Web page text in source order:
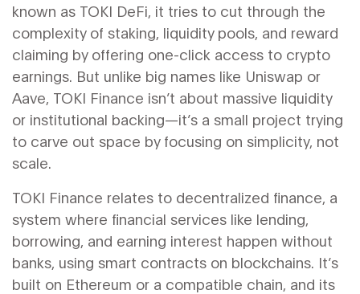
known as TOKI DeFi, it tries to cut through the
complexity of staking, liquidity pools, and reward
claiming by offering one-click access to crypto
earnings. But unlike big names like Uniswap or
Aave, TOKI Finance isn’t about massive liquidity
or institutional backing—it’s a small project trying
to carve out space by focusing on simplicity, not
scale.
TOKI Finance relates to decentralized finance, a
system where financial services like lending,
borrowing, and earning interest happen without
banks, using smart contracts on blockchains. It’s
built on Ethereum or a compatible chain, and its